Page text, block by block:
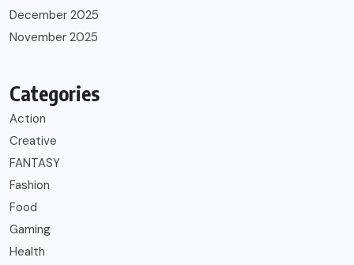
December 2025
November 2025
Categories
Action
Creative
FANTASY
Fashion
Food
Gaming
Health